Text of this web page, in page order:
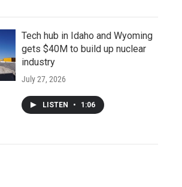
Tech hub in Idaho and Wyoming
gets $40M to build up nuclear
industry
July 27, 2026
LISTEN • 1:06